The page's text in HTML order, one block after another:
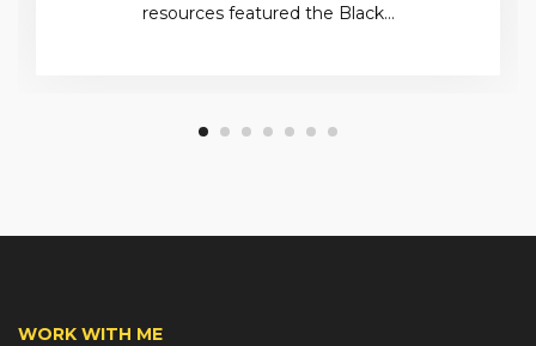
resources featured the Black…
WORK WITH ME